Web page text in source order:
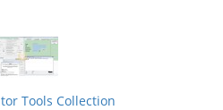
Tools Collection